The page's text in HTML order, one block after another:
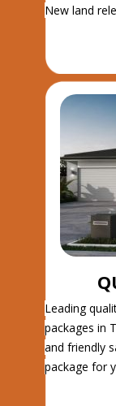
New land
Leading
packages in
and friendly
package for